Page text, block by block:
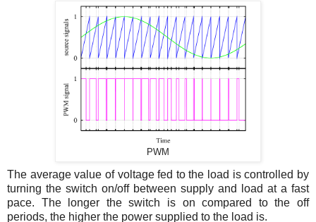
PWM
The average value of voltage fed to the load is controlled by
turning the switch on/off between supply and load at a fast
pace. The longer the switch is on compared to the off
periods, the higher the power supplied to the load is.